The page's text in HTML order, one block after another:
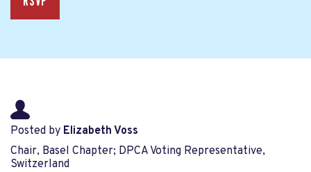
Posted by Elizabeth Voss
Chair, Basel Chapter; DPCA Voting Representative,
Switzerland